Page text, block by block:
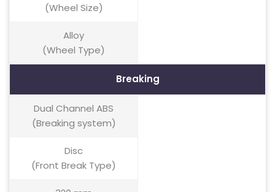
(Wheel Size)
Alloy
(Wheel Type)
Breaking
Dual Channel ABS
(Breaking system)
Disc
(Front Break Type)